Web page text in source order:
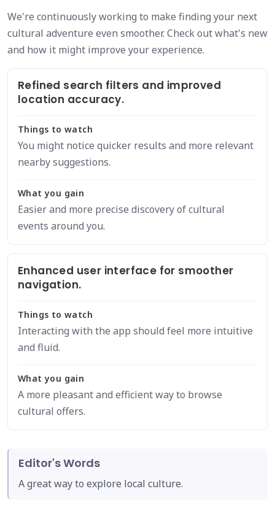
We're continuously working to make finding your next
cultural adventure even smoother. Check out what's new
and how it might improve your experience.
Refined search filters and improved
location accuracy.
Things to watch
You might notice quicker results and more relevant
nearby suggestions.
What you gain
Easier and more precise discovery of cultural
events around you.
Enhanced user interface for smoother
navigation.
Things to watch
Interacting with the app should feel more intuitive
and fluid.
What you gain
A more pleasant and efficient way to browse
cultural offers.
Editor's Words
A great way to explore local culture.